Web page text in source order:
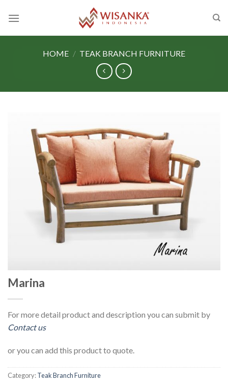
HOME / TEAK BRANCH FURNITURE
Marina
For more detail product and description you can submit by
Contact us
or you can add this product to quote.
Category:Teak Branch Furniture